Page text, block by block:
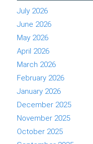
July 2026
June 2026
May 2026
April 2026
March 2026
February 2026
January 2026
December 2025
November 2025
October 2025